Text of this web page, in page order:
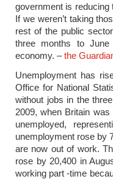
government is reducing
If we weren’t taking
rest of the public
three months to
economy. –the
Unemployment has
Office for National
without jobs in the
2009, when Britain
unemployed,
unemployment rose by
are now out of work.
rose by 20,400 in
working part -time